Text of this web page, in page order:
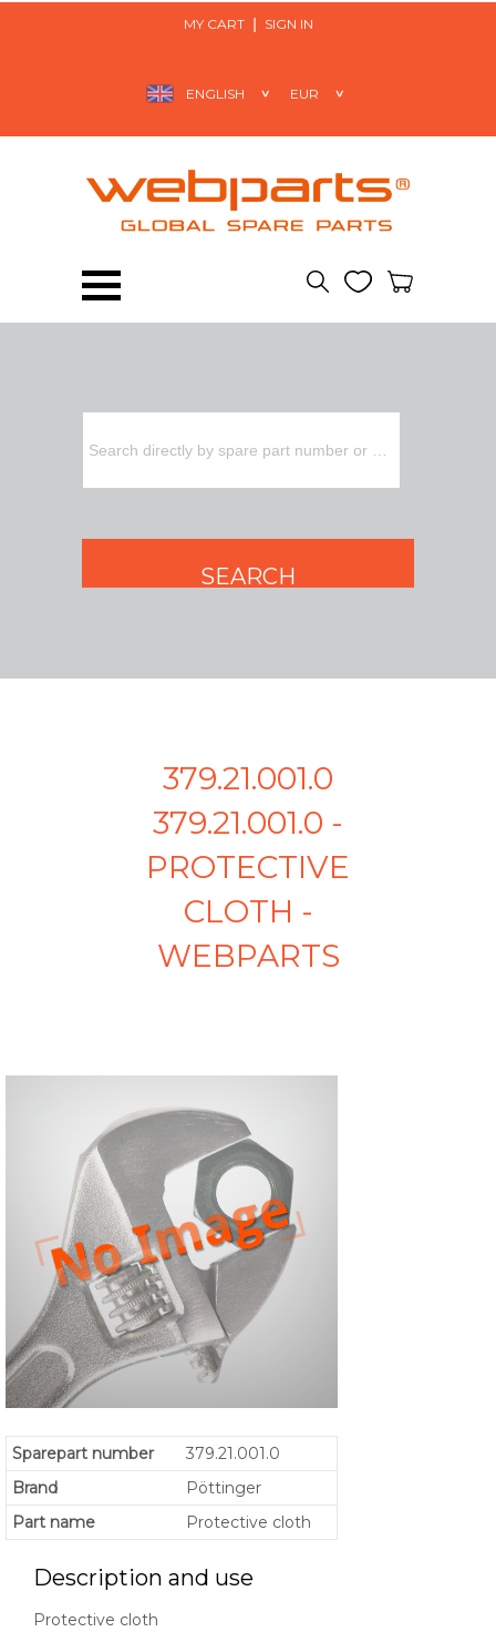
MY CART SIGN IN
379.21.001.0
379.21.001.0 -
PROTECTIVE
CLOTH -
WEBPARTS
Sparepart number
379.21.001.0
Brand
Pöttinger
Part name
Protective cloth
Description and use
Protective cloth